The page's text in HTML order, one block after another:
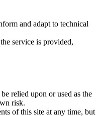
and adapt to technical
service is provided,
relied upon or used as the
risk.
of this site at any time, but